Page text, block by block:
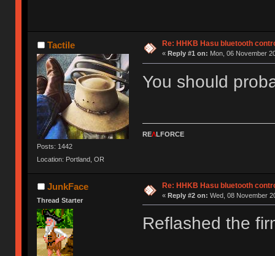
Tactile
Posts: 1442
Location: Portland, OR
Re: HHKB Hasu bluetooth
« Reply #1 on: Mon, 06 November
You should
REΛLFORCE
JunkFace
Thread Starter
Re: HHKB Hasu bluetooth
« Reply #2 on: Wed, 08 November
Reflashed the